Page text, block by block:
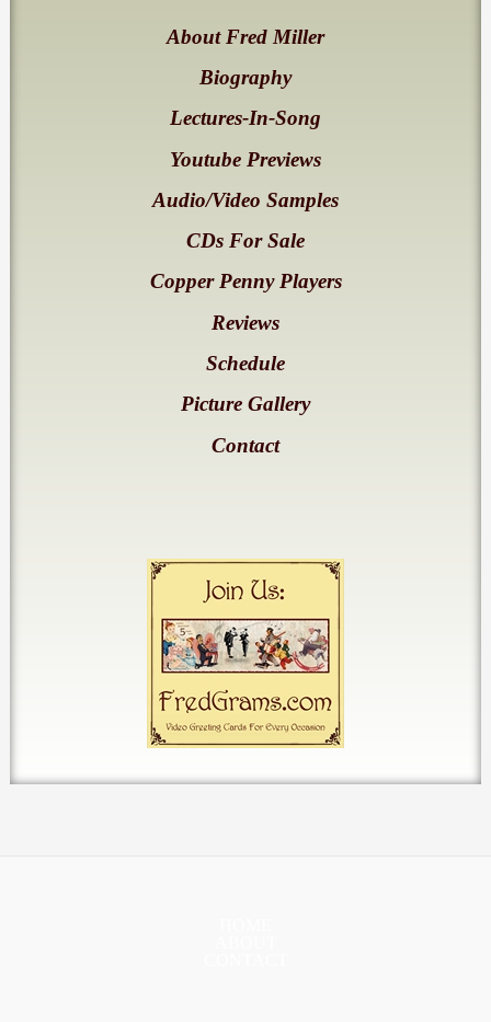
About Fred Miller
Biography
Lectures-In-Song
Youtube Previews
Audio/Video Samples
CDs For Sale
Copper Penny Players
Reviews
Schedule
Picture Gallery
Contact